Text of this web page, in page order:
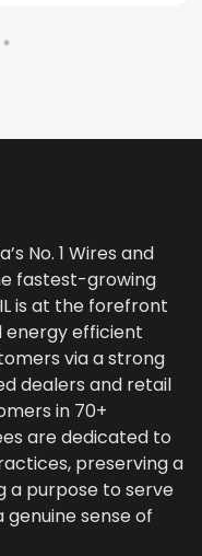
No. 1 Wires and
fastest-growing
is at the forefront
energy efficient
via a strong
dealers and retail
in 70+
are dedicated to
preserving a
a purpose to serve
sense of